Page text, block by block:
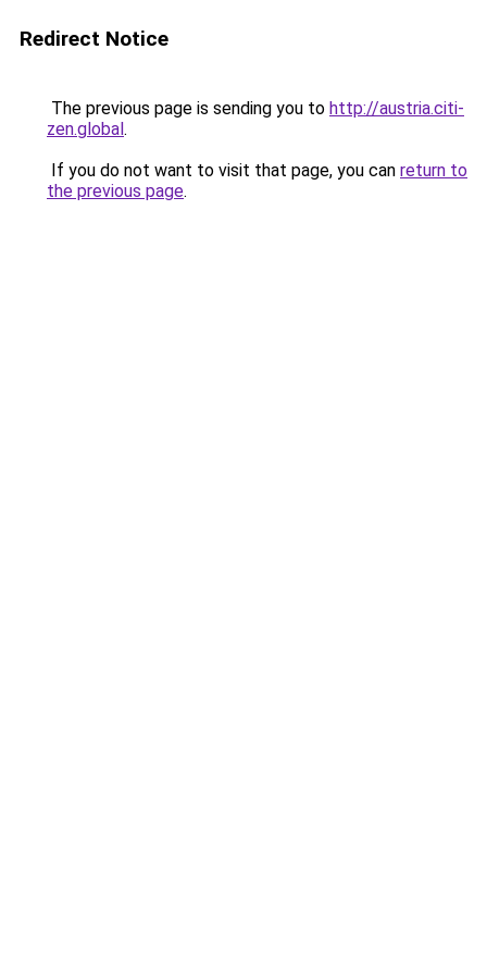
Redirect Notice
The previous page is sending you to http://austria.citi-
zen.global.
If you do not want to visit that page, you can return to
the previous page.